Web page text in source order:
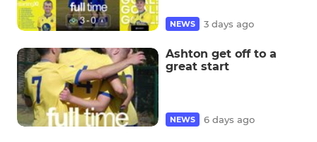
NEWS 3 days ago
Ashton get off to a
great start
NEWS 6 days ago